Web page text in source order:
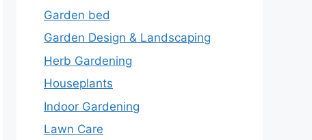
Garden bed
Garden Design & Landscaping
Herb Gardening
Houseplants
Indoor Gardening
Lawn Care